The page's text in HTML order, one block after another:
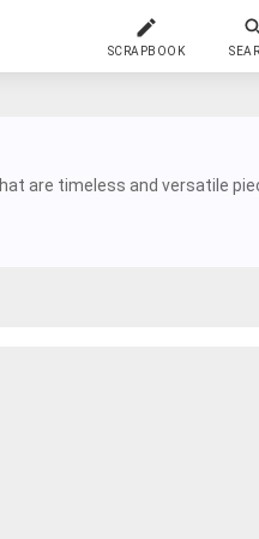
SCRAPBOOK
are timeless and versatile